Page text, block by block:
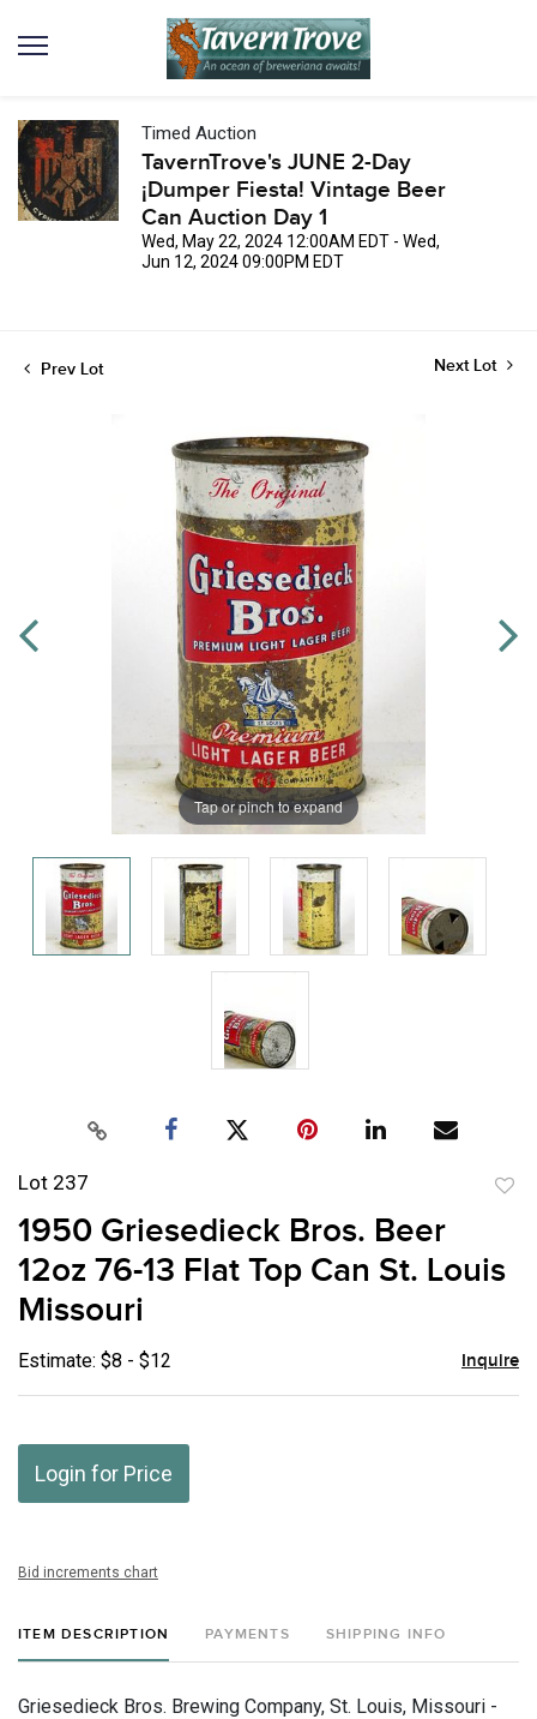
Timed Auction
TavernTrove's JUNE 2-Day
¡Dumper Fiesta! Vintage Beer
Can Auction Day 1
Wed, May 22, 2024 12:00AM EDT - Wed,
Jun 12, 2024 09:00PM EDT
Prev Lot Next Lot
Tap or pinch to expand
Lot 237
1950 Griesedieck Bros. Beer
12oz 76-13 Flat Top Can St. Louis
Missouri
Estimate: $8 - $12 Inquire
Login for Price
Bid increments chart
ITEM DESCRIPTION PAYMENTS SHIPPING INFO
Griesedieck Bros. Brewing Company, St. Louis, Missouri -